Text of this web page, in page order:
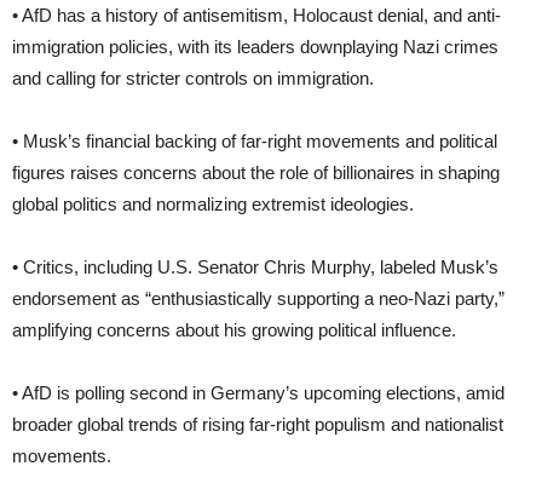
• AfD has a history of antisemitism, Holocaust denial, and anti-
immigration policies, with its leaders downplaying Nazi crimes
and calling for stricter controls on immigration.
• Musk’s financial backing of far-right movements and political
figures raises concerns about the role of billionaires in shaping
global politics and normalizing extremist ideologies.
• Critics, including U.S. Senator Chris Murphy, labeled Musk’s
endorsement as “enthusiastically supporting a neo-Nazi party,”
amplifying concerns about his growing political influence.
• AfD is polling second in Germany’s upcoming elections, amid
broader global trends of rising far-right populism and nationalist
movements.